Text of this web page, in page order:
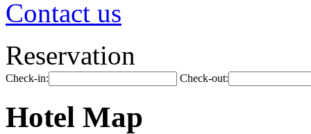
Contact us
Reservation
Check-in: Check-out:
Hotel Map